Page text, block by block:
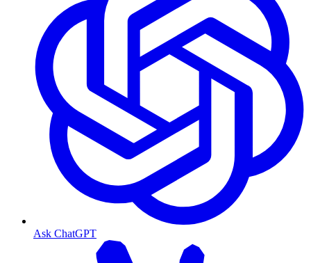
Ask ChatGPT